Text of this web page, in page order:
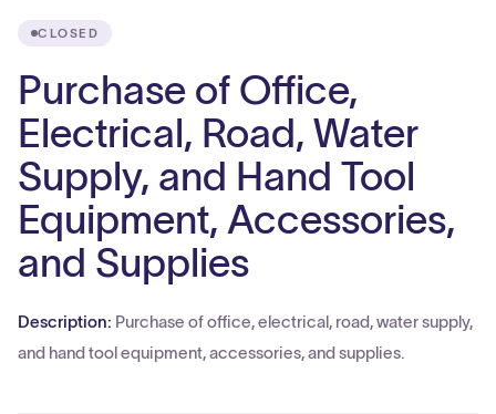
CLOSED
Purchase of Office,
Electrical, Road, Water
Supply, and Hand Tool
Equipment, Accessories,
and Supplies
Description: Purchase of office, electrical, road, water supply,
and hand tool equipment, accessories, and supplies.